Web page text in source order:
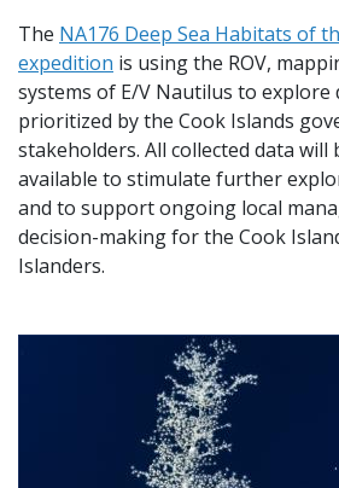
The NA176 Deep Sea Habitats of
expedition is using the ROV,
systems of E/V Nautilus to explore
prioritized by the Cook Islands
stakeholders. All collected data will
available to stimulate further
and to support ongoing local
decision-making for the Cook
Islanders.